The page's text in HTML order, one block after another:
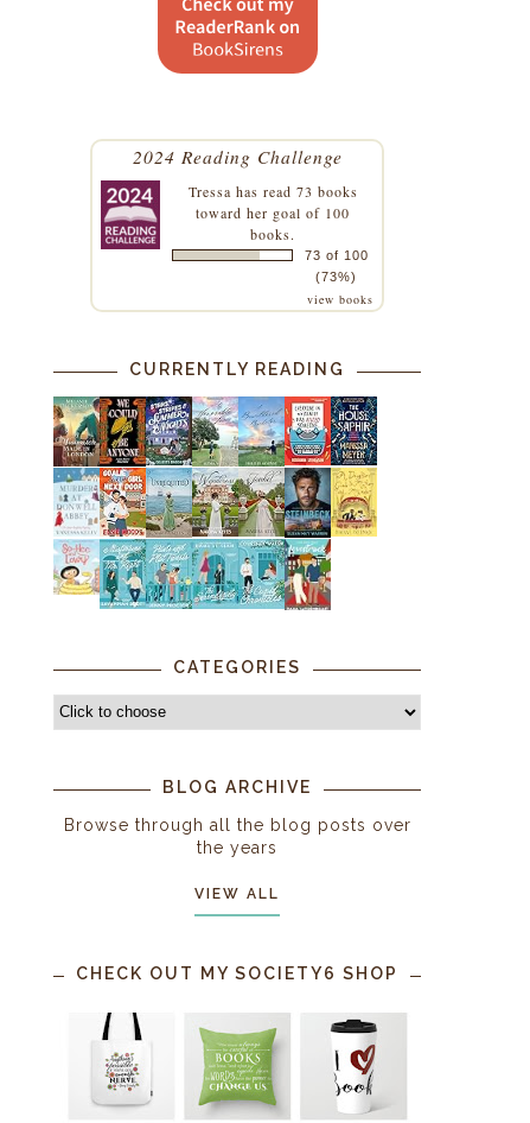
2024 Reading Challenge
Tressa has read 73 books
toward her goal of 100
books.
73 of 100
(73%)
view books
CURRENTLY READING
CATEGORIES
BLOG ARCHIVE
Browse through all the blog posts over
the years
VIEW ALL
CHECK OUT MY SOCIETY6 SHOP